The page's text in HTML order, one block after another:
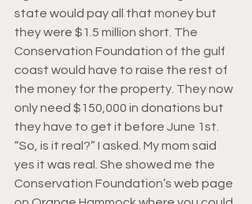
state would pay all that money but
they were $1.5 million short. The
Conservation Foundation of the gulf
coast would have to raise the rest of
the money for the property. They now
only need $150,000 in donations but
they have to get it before June 1st.
“So, is it real?” I asked. My mom said
yes it was real. She showed me the
Conservation Foundation’s web page